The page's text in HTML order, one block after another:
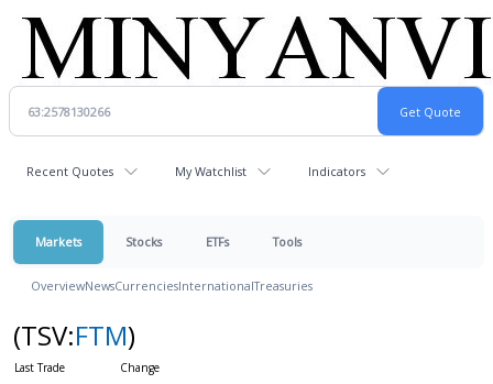
Recent Quotes My Watchlist Indicators
Markets Stocks ETFs Tools
OverviewNewsCurrenciesInternationalTreasuries
(TSV:FTM)